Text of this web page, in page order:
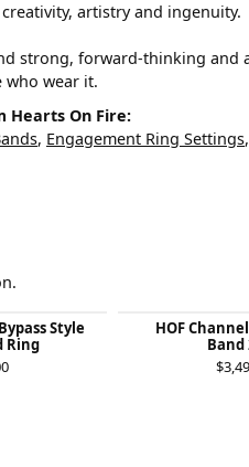
artistry and ingenuity.
strong, forward-thinking and
who wear it.
Hearts On Fire:
, Engagement Ring Settings,
Style
Ring
HOF
Band